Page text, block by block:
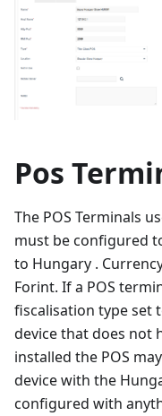
Pos
The POS Terminals
must be configured
to Hungary .
Forint. If a POS
fiscalisation type set
device that does not
installed the POS
device with the
configured with